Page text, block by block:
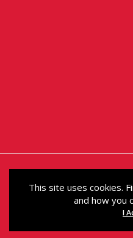
© Political Holdings
This site uses cookies.
and how you
I